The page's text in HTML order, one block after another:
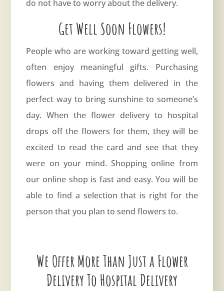
do not have to worry about the delivery.
Get Well Soon Flowers!
People who are working toward getting well,
often enjoy meaningful gifts. Purchasing
flowers and having them delivered in the
perfect way to bring sunshine to someone’s
day. When the flower delivery to hospital
drops off the flowers for them, they will be
excited to read the card and see that they
were on your mind. Shopping online from
our online shop is fast and easy. You will be
able to find a selection that is right for the
person that you plan to send flowers to.
We Offer More Than Just a Flower
Delivery To Hospital Delivery